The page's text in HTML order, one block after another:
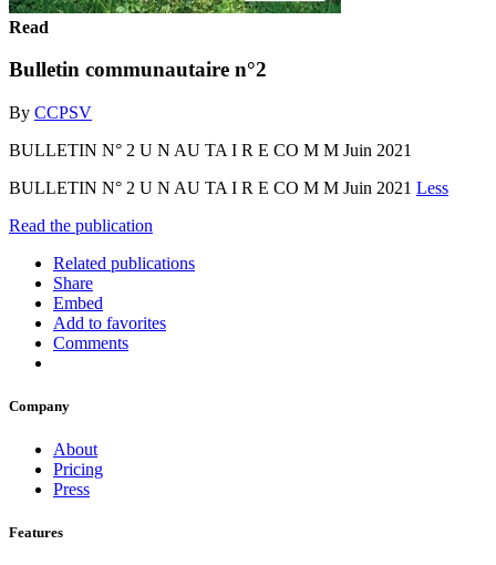
Read
Bulletin communautaire n°2
By CCPSV
BULLETIN N° 2 U N AU TA I R E CO M M Juin 2021
BULLETIN N° 2 U N AU TA I R E CO M M Juin 2021 Less
Read the publication
Related publications
Share
Embed
Add to favorites
Comments
Company
About
Pricing
Press
Features